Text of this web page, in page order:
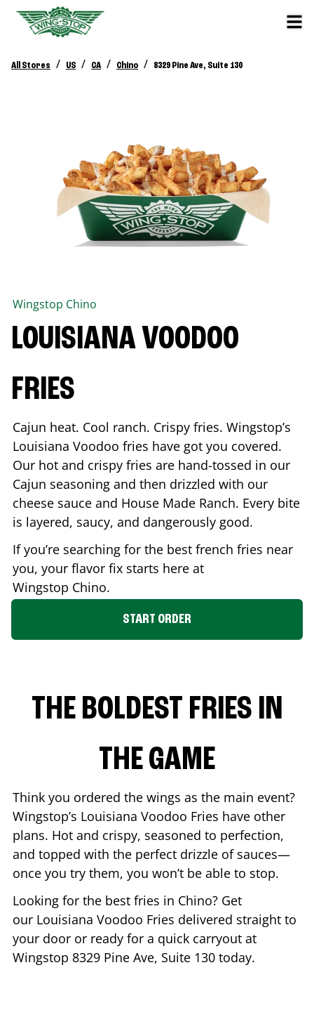
All Stores / US / CA / Chino / 8329 Pine Ave, Suite 130
Wingstop Chino
LOUISIANA VOODOO
FRIES
Cajun heat. Cool ranch. Crispy fries. Wingstop’s
Louisiana Voodoo fries have got you covered.
Our hot and crispy fries are hand-tossed in our
Cajun seasoning and then drizzled with our
cheese sauce and House Made Ranch. Every bite
is layered, saucy, and dangerously good.
If you’re searching for the best french fries near
you, your flavor fix starts here at
Wingstop Chino.
START ORDER
THE BOLDEST FRIES IN
THE GAME
Think you ordered the wings as the main event?
Wingstop’s Louisiana Voodoo Fries have other
plans. Hot and crispy, seasoned to perfection,
and topped with the perfect drizzle of sauces—
once you try them, you won’t be able to stop.
Looking for the best fries in Chino? Get
our Louisiana Voodoo Fries delivered straight to
your door or ready for a quick carryout at
Wingstop 8329 Pine Ave, Suite 130 today.